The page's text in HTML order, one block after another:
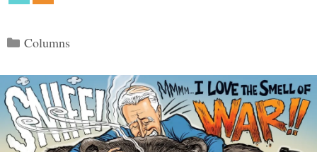
Categories
Columns